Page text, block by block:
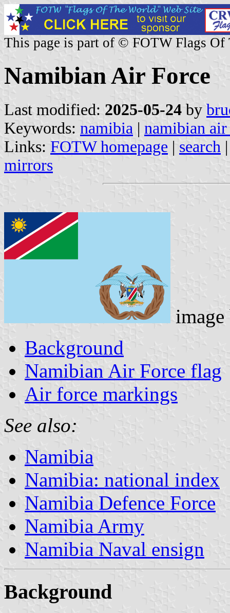
This page is part of © FOTW Flags Of
Namibian Air Force
Last modified: 2025-05-24 by
Keywords: namibia | namibian
Links: FOTW homepage | search
mirrors
Background
Namibian Air Force flag
Air force markings
See also:
Namibia
Namibia: national index
Namibia Defence Force
Namibia Army
Namibia Naval ensign
Background